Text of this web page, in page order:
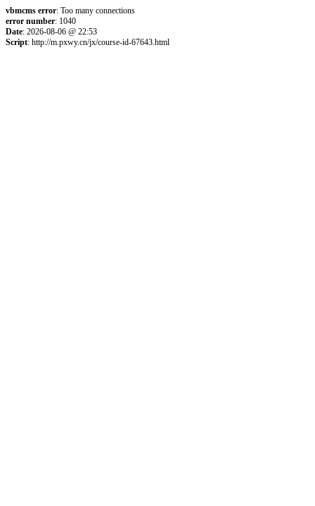
vbmcms error: Too many connections
error number: 1040
Date: 2026-08-06 @ 22:53
Script: http://m.pxwy.cn/jx/course-id-67643.html